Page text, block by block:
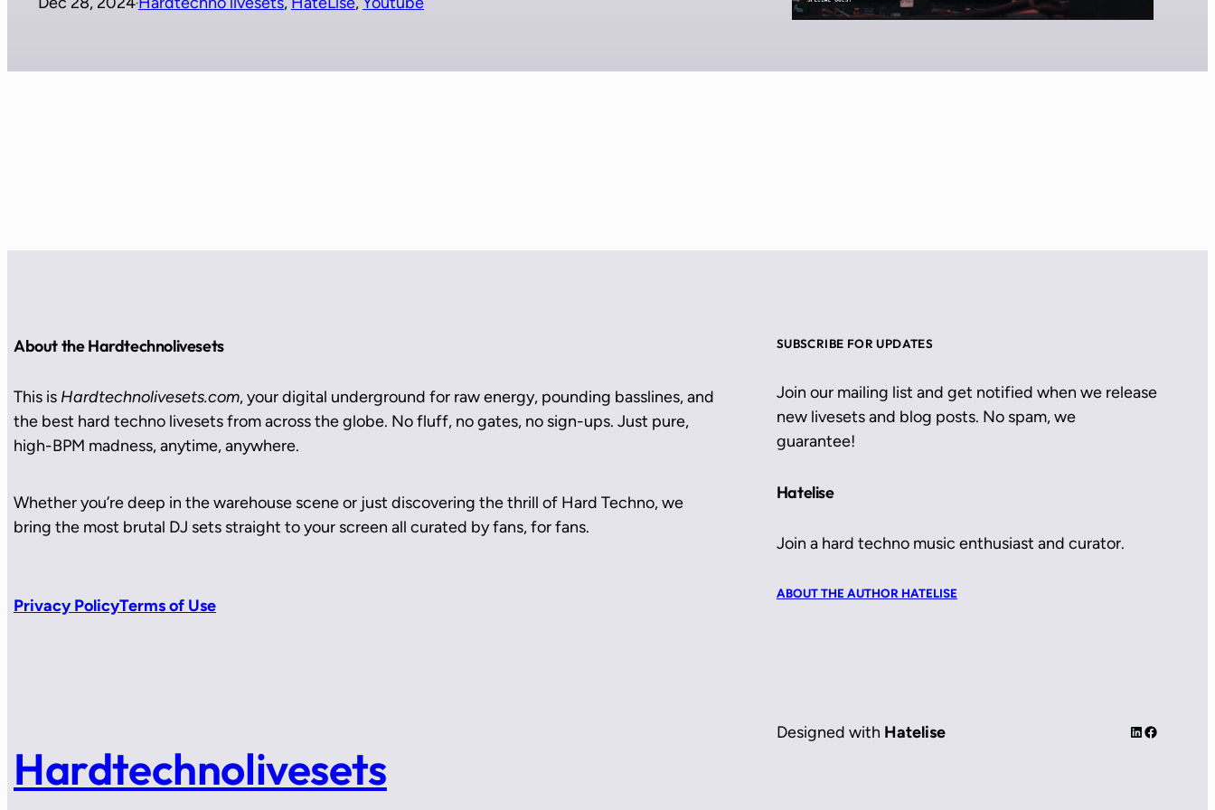
About the Hardtechnolivesets
This is Hardtechnolivesets.com, your digital underground for raw energy, pounding basslines, and
the best hard techno livesets from across the globe. No fluff, no gates, no sign-ups. Just pure,
high-BPM madness, anytime, anywhere.
Whether you’re deep in the warehouse scene or just discovering the thrill of Hard Techno, we
bring the most brutal DJ sets straight to your screen all curated by fans, for fans.
Privacy PolicyTerms of Use
SUBSCRIBE FOR UPDATES
Join our mailing list and get notified when we release
new livesets and blog posts. No spam, we
guarantee!
Hatelise
Join a hard techno music enthusiast and curator.
ABOUT THE AUTHOR HATELISE
Hardtechnolivesets
Designed with Hatelise LinkedIn Facebook